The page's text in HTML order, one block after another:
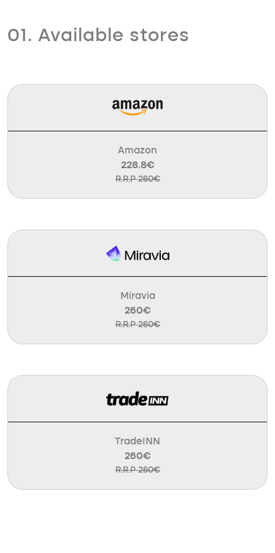
01. Available stores
Amazon
228.8€
R.R.P 260€
Miravia
260€
R.R.P 260€
TradeINN
260€
R.R.P 260€